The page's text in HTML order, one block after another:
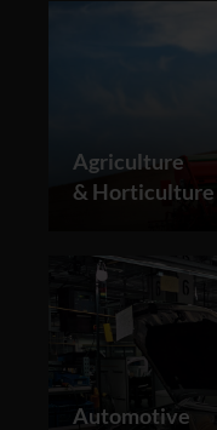
Agriculture
& Horticulture
Automotive